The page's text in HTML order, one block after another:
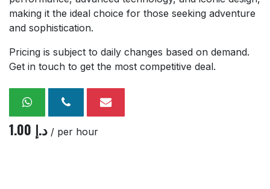
making it the ideal choice for those seeking adventure
and sophistication.
Pricing is subject to daily changes based on demand.
Get in touch to get the most competitive deal.
1.00 د.إ / per hour